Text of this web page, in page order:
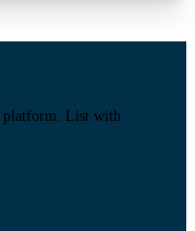
platform. List with